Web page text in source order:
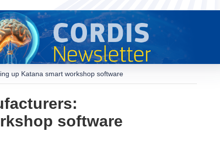
up Katana smart workshop software
software